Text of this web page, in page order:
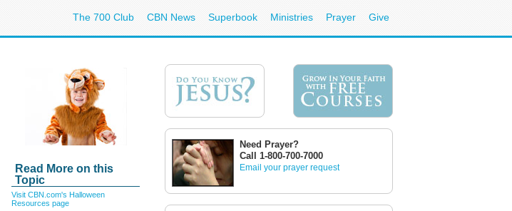
The 700 Club CBN News Superbook Ministries Prayer Give
Read More on this
Topic
Visit CBN.com's Halloween
Resources page
Need Prayer?
Call 1-800-700-7000
Email your prayer request